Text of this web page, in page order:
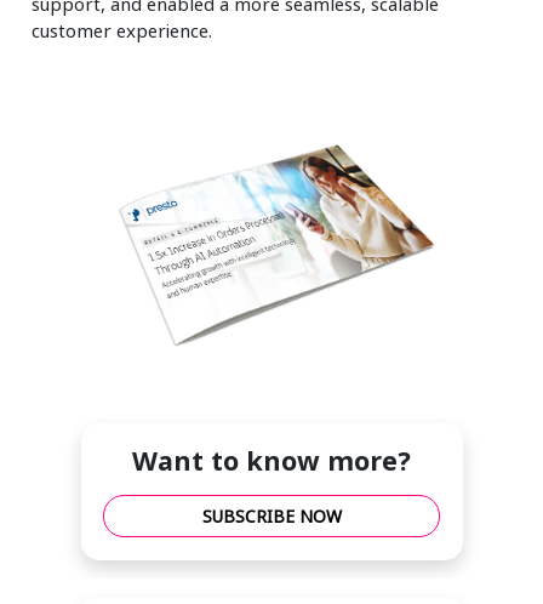
customer experience.
Want to know more?
SUBSCRIBE NOW